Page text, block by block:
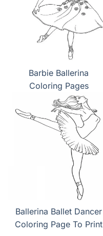
Barbie Ballerina
Coloring Pages
Ballerina Ballet Dancer
Coloring Page To Print